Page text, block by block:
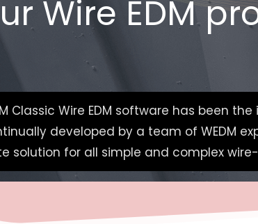
Wire EDM
Classic Wire EDM software has been
developed by a team of WEDM
solution for all simple and complex